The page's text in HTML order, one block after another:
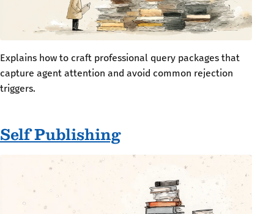
Explains how to craft professional query packages that
capture agent attention and avoid common rejection
triggers.
Self Publishing